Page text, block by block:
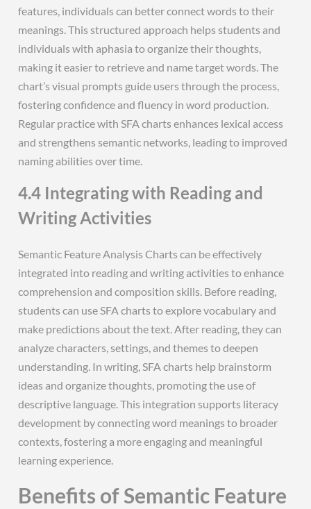
features, individuals can better connect words to their
meanings. This structured approach helps students and
individuals with aphasia to organize their thoughts,
making it easier to retrieve and name target words. The
chart’s visual prompts guide users through the process,
fostering confidence and fluency in word production.
Regular practice with SFA charts enhances lexical access
and strengthens semantic networks, leading to improved
naming abilities over time.
4.4 Integrating with Reading and
Writing Activities
Semantic Feature Analysis Charts can be effectively
integrated into reading and writing activities to enhance
comprehension and composition skills. Before reading,
students can use SFA charts to explore vocabulary and
make predictions about the text. After reading, they can
analyze characters, settings, and themes to deepen
understanding. In writing, SFA charts help brainstorm
ideas and organize thoughts, promoting the use of
descriptive language. This integration supports literacy
development by connecting word meanings to broader
contexts, fostering a more engaging and meaningful
learning experience.
Benefits of Semantic Feature